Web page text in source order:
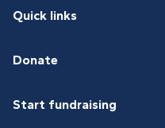
Quick links
Donate
Start fundraising